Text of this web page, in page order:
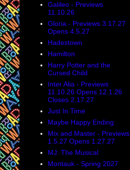
Galileo - Previews
11.10.26
Gloria - Previews 3.17.27
Opens 4.5.27
Hadestown
Hamilton
Harry Potter and the
Cursed Child
Inter Alia - Previews
11.10.26 Opens 12.1.26
Closes 2.17.27
Just In Time
Maybe Happy Ending
Mix and Master - Previews
1.5.27 Opens 1.27.27
MJ: The Musical
Montauk - Spring 2027